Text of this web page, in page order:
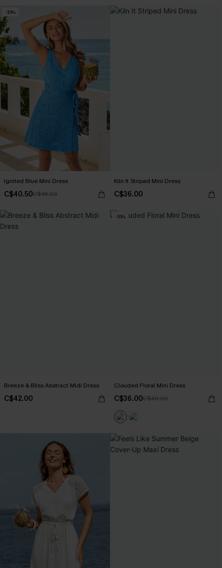
-10%
Ignited Blue Mini Dress
C$40.50C$45.00
Kiln It Striped Mini Dress
C$36.00
Breeze & Bliss Abstract Midi Dress
C$42.00
-10%
Clouded Floral Mini Dress
C$36.00C$40.00